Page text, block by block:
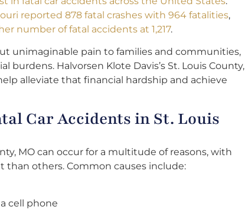
reported 878 fatal crashes with 964 fatalities,
number of fatal accidents at 1,217.
unimaginable pain to families and communities,
burdens. Halvorsen Klote Davis’s St. Louis County,
alleviate that financial hardship and achieve
Car Accidents in St. Louis
MO can occur for a multitude of reasons, with
than others. Common causes include:
cell phone